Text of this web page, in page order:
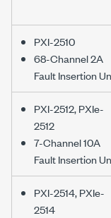
PXI-2510
68-Channel 2A
Fault Insertion
PXI-2512, PXIe-
2512
7-Channel 10A
Fault Insertion
PXI-2514, PXIe-
2514